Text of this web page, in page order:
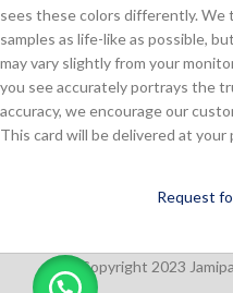
sees these colors differently.
samples as life-like as possible,
may vary slightly from your
you see accurately portrays the
accuracy, we encourage our
This card will be delivered at
Request
Copyright 2023